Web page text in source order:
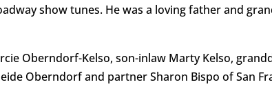
show tunes. He was a loving father and
Oberndorf-Kelso, son-inlaw Marty Kelso,
Oberndorf and partner Sharon Bispo of San